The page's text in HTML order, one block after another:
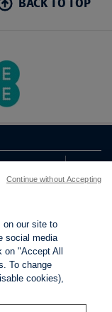
Cookies
on our site to
social media
"Accept All
To change
cookies),
Continue without Accepting